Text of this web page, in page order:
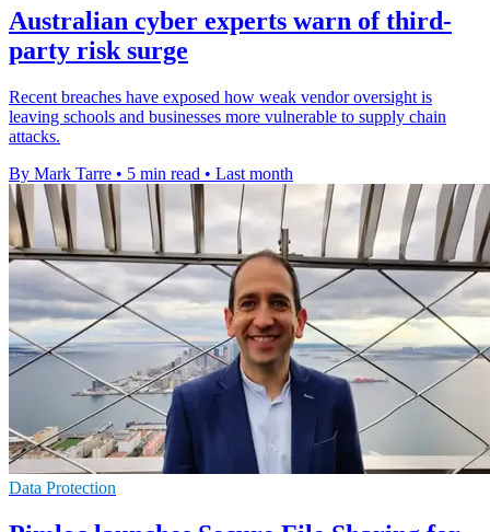
Australian cyber experts warn of third-
party risk surge
Recent breaches have exposed how weak vendor oversight is
leaving schools and businesses more vulnerable to supply chain
attacks.
By Mark Tarre • 5 min read • Last month
Data Protection